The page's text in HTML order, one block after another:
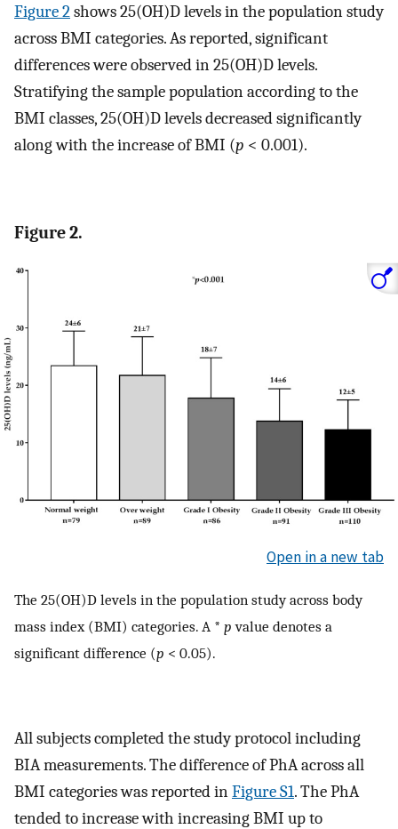
Figure 2shows 25(OH)D levels in the population study
across BMI categories. As reported, significant
differences were observed in 25(OH)D levels.
Stratifying the sample population according to the
BMI classes, 25(OH)D levels decreased significantly
along with the increase of BMI (p < 0.001).
Figure 2.
Open in a new tab
The 25(OH)D levels in the population study across body
mass index (BMI) categories. A * p value denotes a
significant difference (p < 0.05).
All subjects completed the study protocol including
BIA measurements. The difference of PhA across all
BMI categories was reported inFigure S1. The PhA
tended to increase with increasing BMI up to